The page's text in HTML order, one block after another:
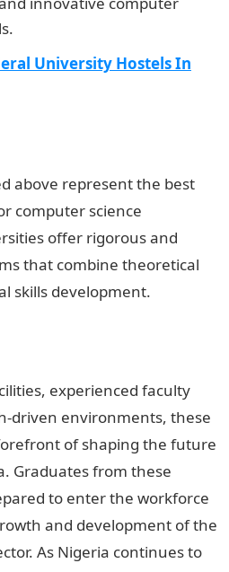
University Hostels In
above represent the best
computer science
offer rigorous and
that combine theoretical
skills development.
experienced faculty
driven environments, these
of shaping the future
Graduates from these
to enter the workforce
and development of the
As Nigeria continues to